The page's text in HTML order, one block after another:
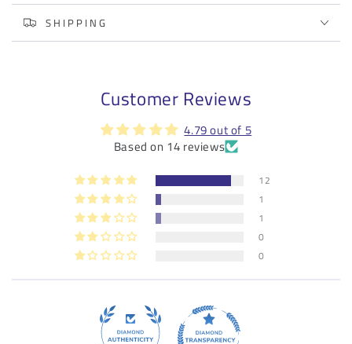
SHIPPING
Customer Reviews
4.79 out of 5
Based on 14 reviews
12
1
1
0
0